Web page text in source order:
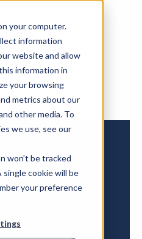
your computer.
information
website and allow
information in
your browsing
metrics about our
other media. To
we use, see our
won’t be tracked
cookie will be
your preference